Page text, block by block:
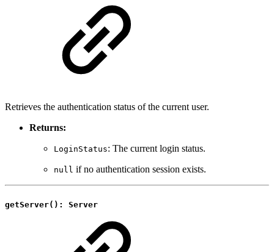
Retrieves the authentication status of the current user.
Returns:
LoginStatus: The current login status.
null if no authentication session exists.
getServer(): Server